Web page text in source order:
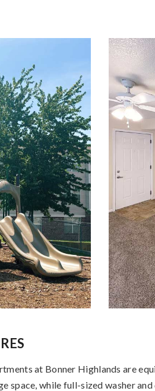
at Bonner Highlands are
space, while full-sized washer